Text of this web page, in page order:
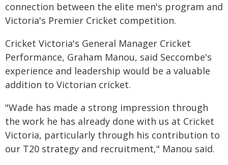
connection between the elite men's program and
Victoria's Premier Cricket competition.
Cricket Victoria's General Manager Cricket
Performance, Graham Manou, said Seccombe's
experience and leadership would be a valuable
addition to Victorian cricket.
"Wade has made a strong impression through
the work he has already done with us at Cricket
Victoria, particularly through his contribution to
our T20 strategy and recruitment," Manou said.